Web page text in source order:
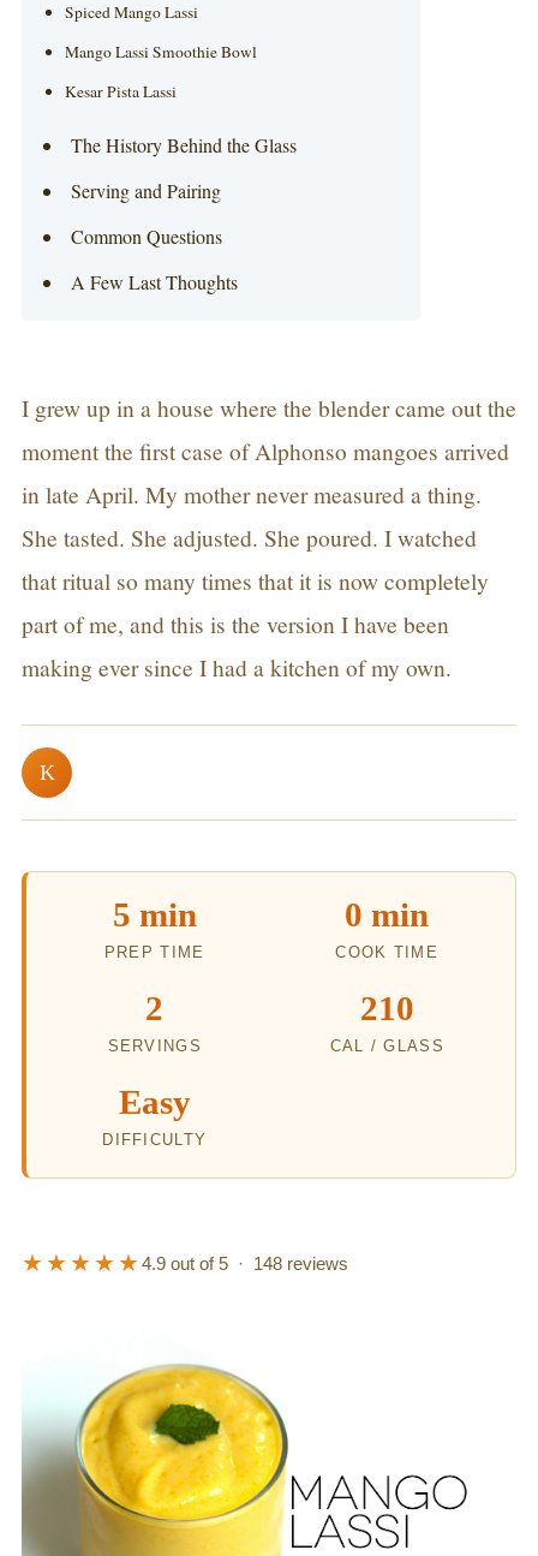
Spiced Mango Lassi
Mango Lassi Smoothie Bowl
Kesar Pista Lassi
The History Behind the Glass
Serving and Pairing
Common Questions
A Few Last Thoughts
I grew up in a house where the blender came out the
moment the first case of Alphonso mangoes arrived
in late April. My mother never measured a thing.
She tasted. She adjusted. She poured. I watched
that ritual so many times that it is now completely
part of me, and this is the version I have been
making ever since I had a kitchen of my own.
K
5 min
PREP TIME
0 min
COOK TIME
2
SERVINGS
210
CAL / GLASS
Easy
DIFFICULTY
★★★★★4.9 out of 5 · 148 reviews